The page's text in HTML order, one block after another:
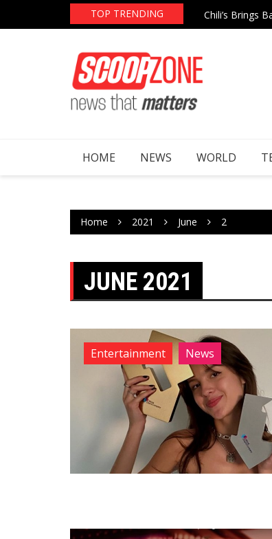
TOP TRENDING AI Boom
HOME NEWS WORLD
Home 2021 June 2
JUNE 2021
Entertainment News